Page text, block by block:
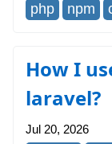
php npm
How I
laravel?
Jul 20, 2026